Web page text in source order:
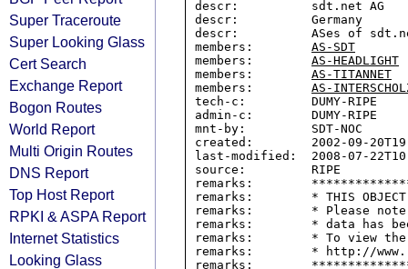
Super Traceroute
Super Looking Glass
Cert Search
Exchange Report
Bogon Routes
World Report
Multi Origin Routes
DNS Report
Top Host Report
RPKI & ASPA Report
Internet Statistics
Looking Glass
descr:          sdt.net AG
descr:          Germany
descr:          ASes of sdt.net
members: AS-SDT
members: AS-HEADLIGHT
members: AS-TITANNET
members: AS-
tech-c:         DUMY-RIPE
admin-c:        DUMY-RIPE
mnt-by:         SDT-NOC
created:        2002-09-
last-modified:  2008-07-
source:         RIPE
remarks:
remarks:        * THIS OBJECT
remarks:        * Please
remarks:        * data has
remarks:        * To view the
remarks:        * http://